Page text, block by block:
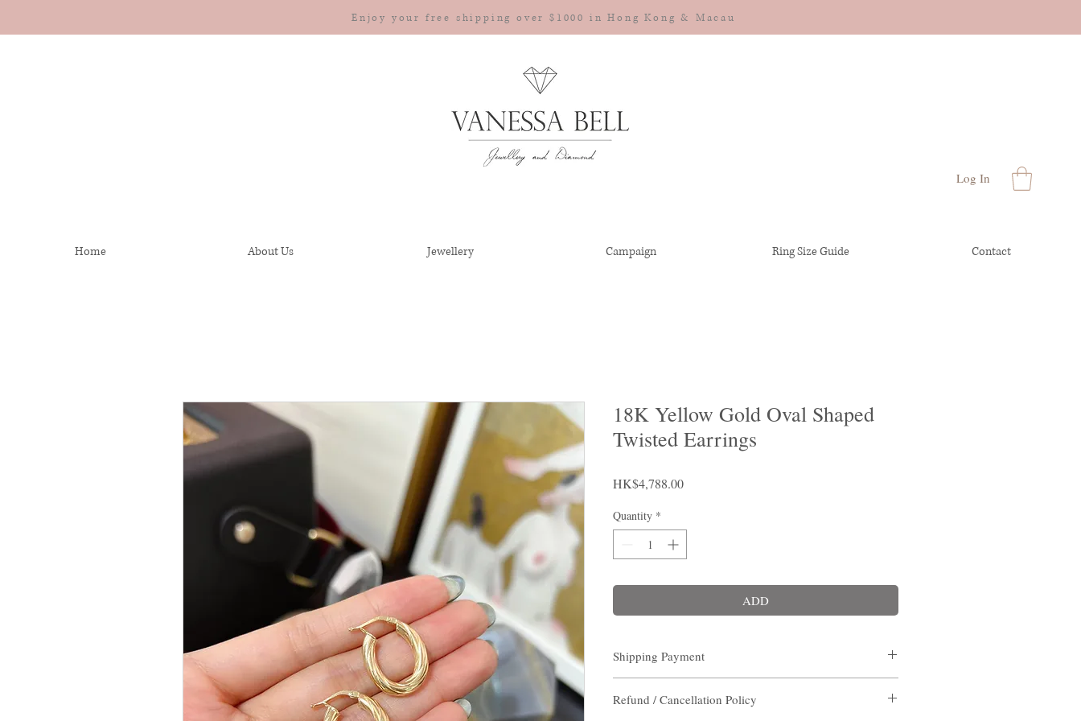
Enjoy your free shipping over $1000 in Hong Kong & Macau
Log In
Home About Us Jewellery Campaign Ring Size Guide Contact
18K Yellow Gold Oval Shaped
Twisted Earrings
HK$4,788.00Price
Quantity *
ADD
Shipping Payment
Destination:Hong Kong/ Macau
Refund / Cancellation Policy